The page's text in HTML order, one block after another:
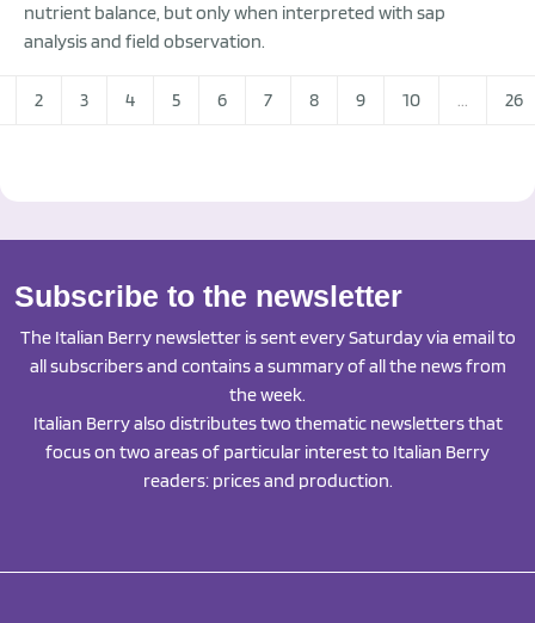
nutrient balance, but only when interpreted with sap
analysis and field observation.
2 3 4 5 6 7 8 9 10 ... 26
Subscribe to the newsletter
The Italian Berry newsletter is sent every Saturday via email to
all subscribers and contains a summary of all the news from
the week.
Italian Berry also distributes two thematic newsletters that
focus on two areas of particular interest to Italian Berry
readers: prices and production.